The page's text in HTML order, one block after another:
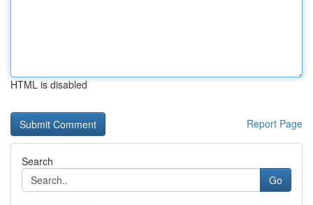
HTML is disabled
Report Page
Search
Go